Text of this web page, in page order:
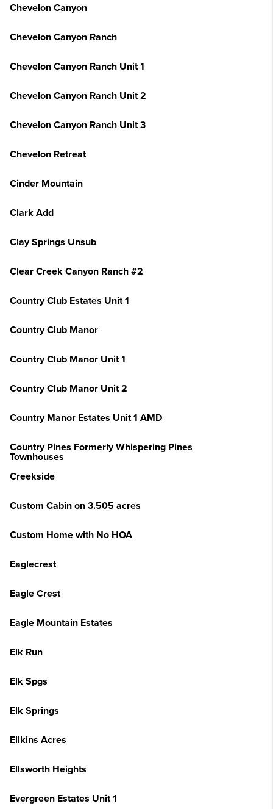
Chevelon Canyon
Chevelon Canyon Ranch
Chevelon Canyon Ranch Unit 1
Chevelon Canyon Ranch Unit 2
Chevelon Canyon Ranch Unit 3
Chevelon Retreat
Cinder Mountain
Clark Add
Clay Springs Unsub
Clear Creek Canyon Ranch #2
Country Club Estates Unit 1
Country Club Manor
Country Club Manor Unit 1
Country Club Manor Unit 2
Country Manor Estates Unit 1 AMD
Country Pines Formerly Whispering Pines
Townhouses
Creekside
Custom Cabin on 3.505 acres
Custom Home with No HOA
Eaglecrest
Eagle Crest
Eagle Mountain Estates
Elk Run
Elk Spgs
Elk Springs
Ellkins Acres
Ellsworth Heights
Evergreen Estates Unit 1